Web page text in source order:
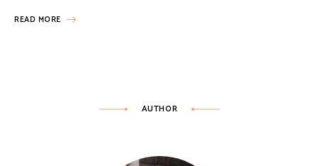
READ MORE
AUTHOR